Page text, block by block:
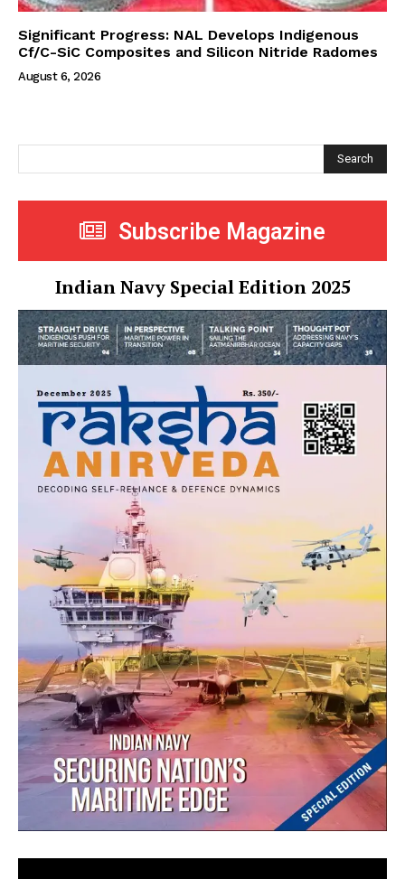
Significant Progress: NAL Develops Indigenous
Cf/C-SiC Composites and Silicon Nitride Radomes
August 6, 2026
Search
Subscribe Magazine
Indian Navy Special Edition 2025